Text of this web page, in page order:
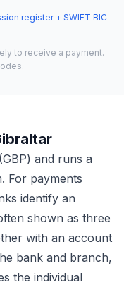
register + SWIFT BIC
to receive a payment.
and runs a
For payments
identify an
shown as three
with an account
bank and branch,
the individual